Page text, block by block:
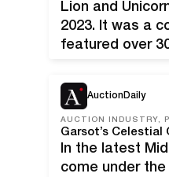
Lion and
2023. It was a
featured over
renowned
AuctionDaily
AUCTION INDUSTRY,
Garsot’s
In the latest
come under the